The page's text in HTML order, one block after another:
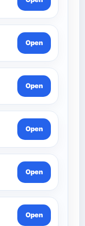
Open
Open
Open
Open
Open